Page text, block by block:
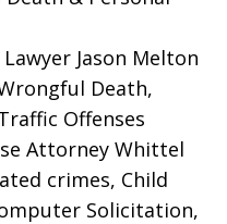
Jason Melton
Death,
Offenses
Attorney Whittel
crimes, Child
Solicitation,